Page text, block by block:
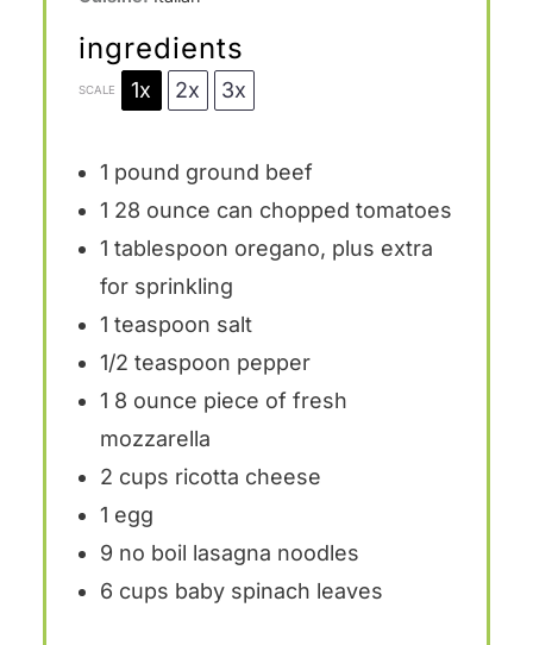
ingredients
SCALE 1x 2x 3x
1 pound ground beef
1 28 ounce can chopped tomatoes
1 tablespoon oregano, plus extra
for sprinkling
1 teaspoon salt
1/2 teaspoon pepper
1 8 ounce piece of fresh
mozzarella
2 cups ricotta cheese
1 egg
9 no boil lasagna noodles
6 cups baby spinach leaves